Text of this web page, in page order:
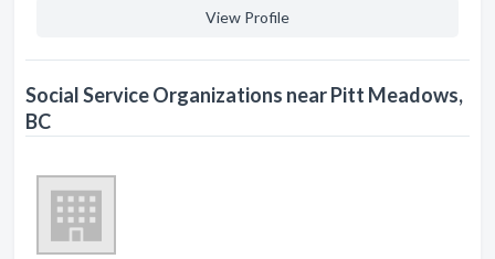
View Profile
Social Service Organizations near Pitt Meadows,
BC